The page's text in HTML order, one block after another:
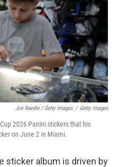
Joe Raedle / Getty Images / Getty Images
2026 Panini stickers that his
on June 2 in Miami.
sticker album is driven by